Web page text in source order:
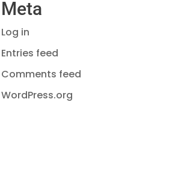
Meta
Log in
Entries feed
Comments feed
WordPress.org